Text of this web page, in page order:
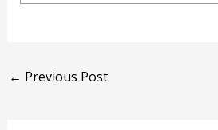
← Previous Post